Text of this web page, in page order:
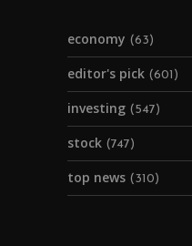
economy (63)
editor's pick (601)
investing (547)
stock (747)
top news (310)